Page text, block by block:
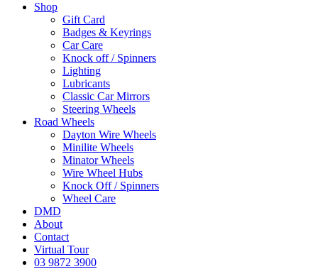
Shop
Gift Card
Badges & Keyrings
Car Care
Knock off / Spinners
Lighting
Lubricants
Classic Car Mirrors
Steering Wheels
Road Wheels
Dayton Wire Wheels
Minilite Wheels
Minator Wheels
Wire Wheel Hubs
Knock Off / Spinners
Wheel Care
DMD
About
Contact
Virtual Tour
03 9872 3900